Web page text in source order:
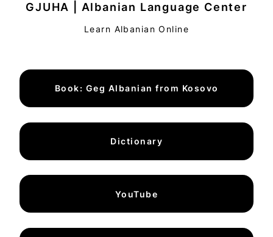
GJUHA | Albanian Language Center
Learn Albanian Online
Book: Geg Albanian from Kosovo
Dictionary
YouTube